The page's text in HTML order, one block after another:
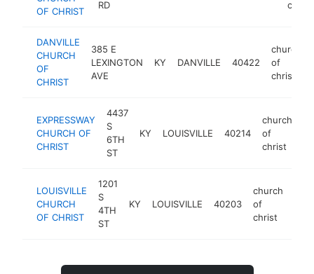
OF CHRIST
RD christ
DANVILLE
CHURCH
OF
CHRIST
385 E
LEXINGTON
AVE
KY DANVILLE 40422
church
of
christ
EXPRESSWAY
CHURCH OF
CHRIST
4437
S
6TH
ST
KY LOUISVILLE 40214
church
of
christ
LOUISVILLE
CHURCH
OF CHRIST
1201
S
4TH
ST
KY LOUISVILLE 40203
church
of
christ